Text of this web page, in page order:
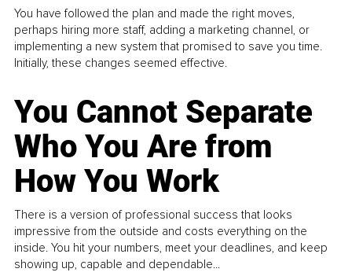
You have followed the plan and made the right moves,
perhaps hiring more staff, adding a marketing channel, or
implementing a new system that promised to save you time.
Initially, these changes seemed effective.
You Cannot Separate
Who You Are from
How You Work
There is a version of professional success that looks
impressive from the outside and costs everything on the
inside. You hit your numbers, meet your deadlines, and keep
showing up, capable and dependable...